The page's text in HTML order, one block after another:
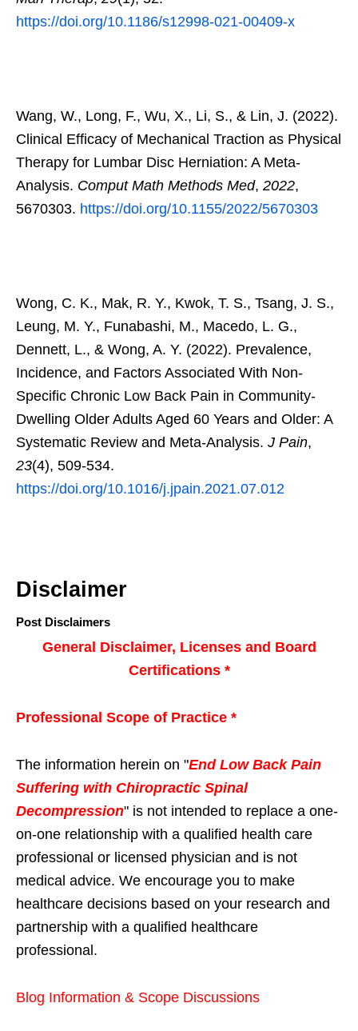
https://doi.org/10.1186/s12998-021-00409-x
Wang, W., Long, F., Wu, X., Li, S., & Lin, J. (2022).
Clinical Efficacy of Mechanical Traction as Physical
Therapy for Lumbar Disc Herniation: A Meta-
Analysis. Comput Math Methods Med, 2022,
5670303. https://doi.org/10.1155/2022/5670303
Wong, C. K., Mak, R. Y., Kwok, T. S., Tsang, J. S.,
Leung, M. Y., Funabashi, M., Macedo, L. G.,
Dennett, L., & Wong, A. Y. (2022). Prevalence,
Incidence, and Factors Associated With Non-
Specific Chronic Low Back Pain in Community-
Dwelling Older Adults Aged 60 Years and Older: A
Systematic Review and Meta-Analysis. J Pain,
23(4), 509-534.
https://doi.org/10.1016/j.jpain.2021.07.012
Disclaimer
Post Disclaimers
General Disclaimer, Licenses and Board
Certifications *
Professional Scope of Practice *
The information herein on "End Low Back Pain
Suffering with Chiropractic Spinal
Decompression" is not intended to replace a one-
on-one relationship with a qualified health care
professional or licensed physician and is not
medical advice. We encourage you to make
healthcare decisions based on your research and
partnership with a qualified healthcare
professional.
Blog Information & Scope Discussions